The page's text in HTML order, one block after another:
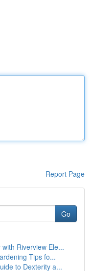
Report Page
Go
Riverview Ele...
Tips fo...
to Dexterity a...